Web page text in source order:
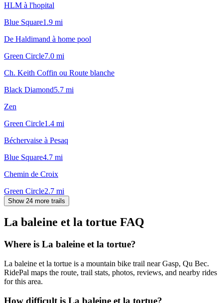
HLM à l'hopital
Blue Square1.9 mi
De Haldimand à home pool
Green Circle7.0 mi
Ch. Keith Coffin ou Route blanche
Black Diamond5.7 mi
Zen
Green Circle1.4 mi
Béchervaise à Pesaq
Blue Square4.7 mi
Chemin de Croix
Green Circle2.7 mi
Show 24 more trails
La baleine et la tortue FAQ
Where is La baleine et la tortue?
La baleine et la tortue is a mountain bike trail near Gasp, Qu Bec.
RidePal maps the route, trail stats, photos, reviews, and nearby rides
for this area.
How difficult is La baleine et la tortue?